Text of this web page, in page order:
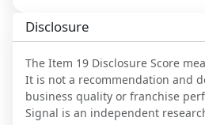
Disclosure
The Item 19 Disclosure Score
It is not a recommendation and
business quality or franchise
Signal is an independent